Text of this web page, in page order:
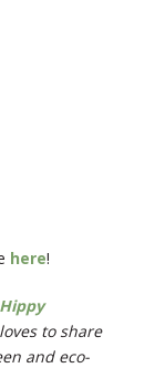
here!
to share
and eco-